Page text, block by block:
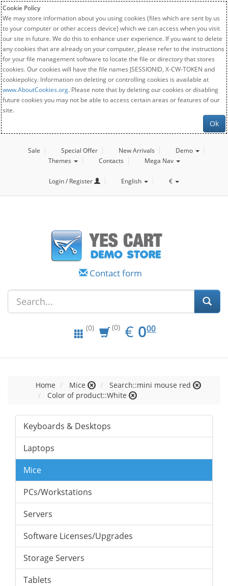
Cookie Policy
We may store information about you using cookies (files which are sent by us
to your computer or other access device) which we can access when you visit
our site in future. We do this to enhance user experience. If you want to delete
any cookies that are already on your computer, please refer to the instructions
for your file management software to locate the file or directory that stores
cookies. Our cookies will have the file names JSESSIONID, X-CW-TOKEN and
cookiepolicy. Information on deleting or controlling cookies is available at
www.AboutCookies.org. Please note that by deleting our cookies or disabling
future cookies you may not be able to access certain areas or features of our
site.
Ok
Sale Special Offer New Arrivals
Demo
Themes
Contacts Mega Nav
Login / Register English €
Contact form
(0) (0) € EUR
0.00
000
Home Mice
Search::mini mouse red
Color of product::White
Keyboards & Desktops
Laptops
Mice
PCs/Workstations
Servers
Software Licenses/Upgrades
Storage Servers
Tablets